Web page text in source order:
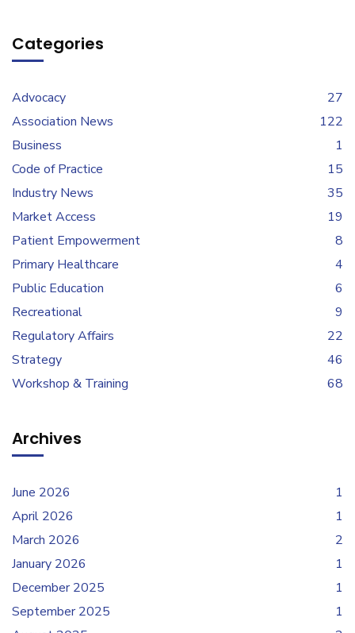
Categories
Advocacy
27
Association News
122
Business
1
Code of Practice
15
Industry News
35
Market Access
19
Patient Empowerment
8
Primary Healthcare
4
Public Education
6
Recreational
9
Regulatory Affairs
22
Strategy
46
Workshop & Training
68
Archives
June 2026
1
April 2026
1
March 2026
2
January 2026
1
December 2025
1
September 2025
1